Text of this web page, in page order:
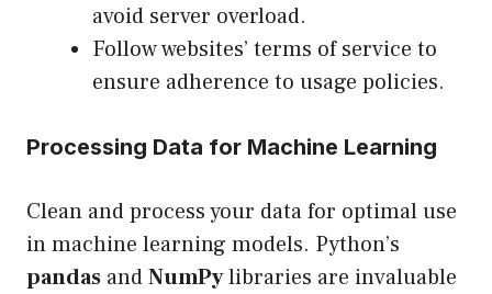
avoid server overload.
Follow websites’ terms of service to
ensure adherence to usage policies.
Processing Data for Machine Learning
Clean and process your data for optimal use
in machine learning models. Python’s
pandas andNumPylibraries are invaluable